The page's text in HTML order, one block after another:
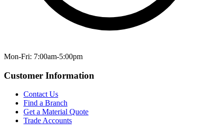
Mon-Fri: 7:00am-5:00pm
Customer Information
Contact Us
Find a Branch
Get a Material Quote
Trade Accounts